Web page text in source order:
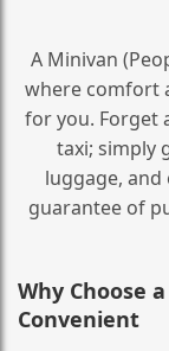
A Minivan
where comfort
for you. Forget
taxi; simply
luggage, and
guarantee of
Why Choose
Convenient